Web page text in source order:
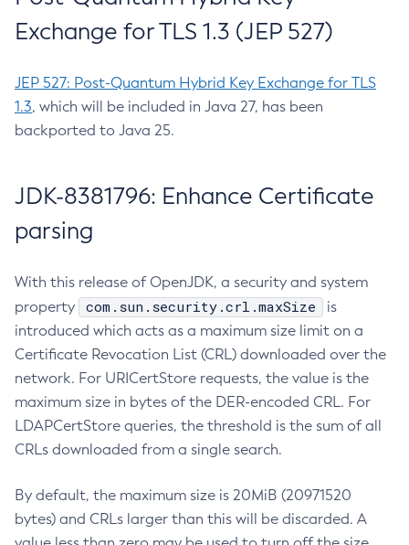
Exchange for TLS 1.3 (JEP 527)
JEP 527: Post-Quantum Hybrid Key Exchange for TLS
1.3, which will be included in Java 27, has been
backported to Java 25.
JDK-8381796: Enhance Certificate
parsing
With this release of OpenJDK, a security and system
property
com.sun.security.crl.maxSize
is
introduced which acts as a maximum size limit on a
Certificate Revocation List (CRL) downloaded over the
network. For URICertStore requests, the value is the
maximum size in bytes of the DER-encoded CRL. For
LDAPCertStore queries, the threshold is the sum of all
CRLs downloaded from a single search.
By default, the maximum size is 20MiB (20971520
bytes) and CRLs larger than this will be discarded. A